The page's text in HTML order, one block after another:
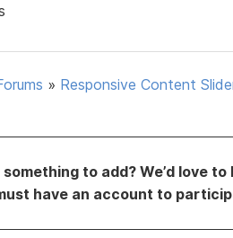
» Responsive Content
something to add? We’d love to
have an account to